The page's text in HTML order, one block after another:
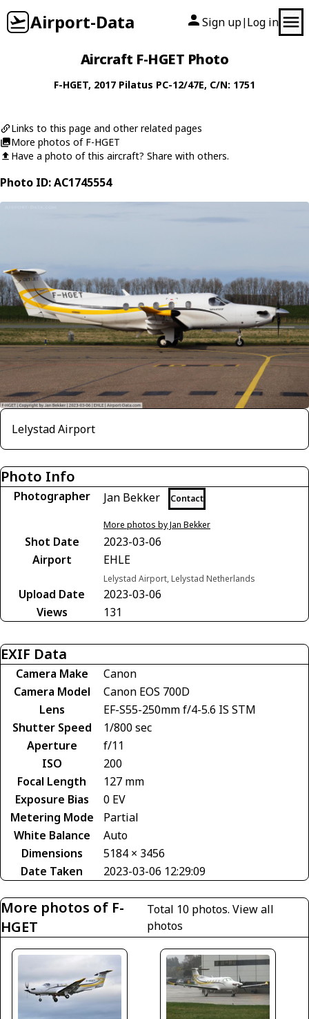
Airport-Data Sign up| Log in
Aircraft F-HGET Photo
F-HGET, 2017 Pilatus PC-12/47E, C/N: 1751
Links to this page and other related pages
More photos of F-HGET
Have a photo of this aircraft? Share with others.
Photo ID: AC1745554
Lelystad Airport
Photo Info
Photographer Jan Bekker Contact
More photos by Jan Bekker
Shot Date
2023-03-06
Airport
EHLE
Lelystad Airport, Lelystad Netherlands
Upload Date
2023-03-06
Views
131
EXIF Data
Camera Make
Canon
Camera Model
Canon EOS 700D
Lens
EF-S55-250mm f/4-5.6 IS STM
Shutter Speed
1/800 sec
Aperture
f/11
ISO
200
Focal Length
127 mm
Exposure Bias
0 EV
Metering Mode
Partial
White Balance
Auto
Dimensions
5184 × 3456
Date Taken
2023-03-06 12:29:09
More photos of F-
HGET
Total 10 photos. View all
photos